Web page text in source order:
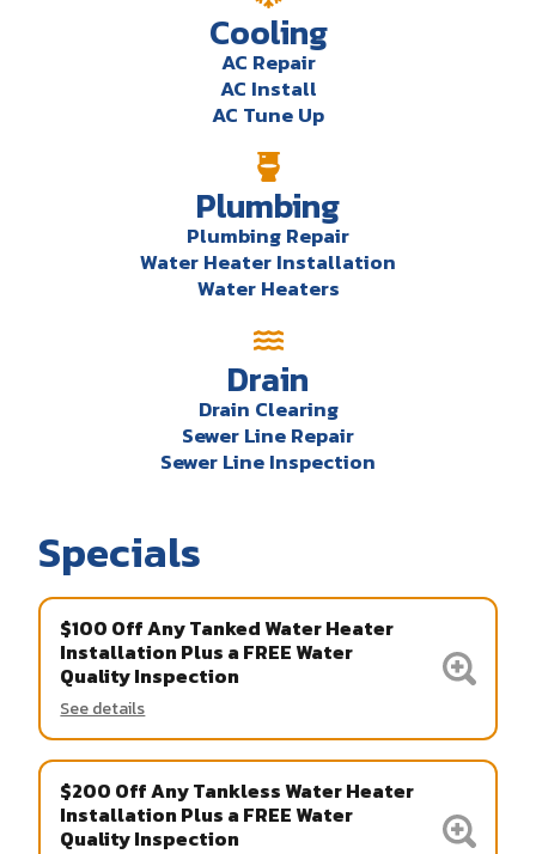
Cooling
AC Repair
AC Install
AC Tune Up
Plumbing
Plumbing Repair
Water Heater Installation
Water Heaters
Drain
Drain Clearing
Sewer Line Repair
Sewer Line Inspection
Specials
$100 Off Any Tanked Water Heater
Installation Plus a FREE Water
Quality Inspection
See details
$200 Off Any Tankless Water Heater
Installation Plus a FREE Water
Quality Inspection